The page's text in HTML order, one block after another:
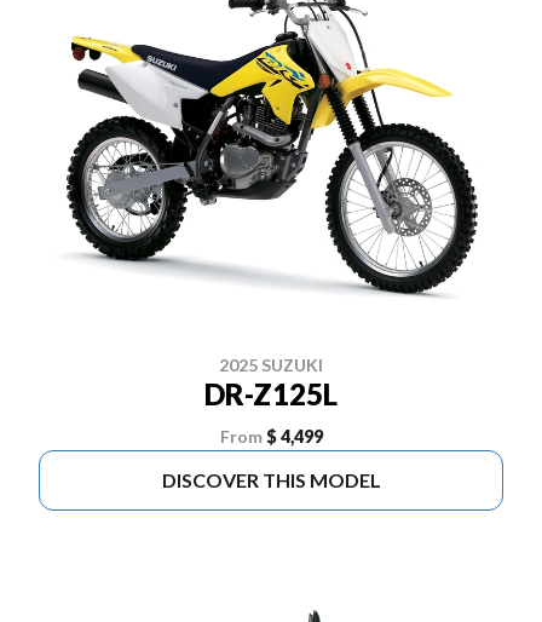
2025 SUZUKI
DR-Z125L
From $ 4,499
DISCOVER THIS MODEL